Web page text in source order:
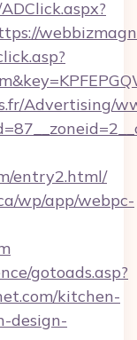
Advertising/
entry2.html/
wp/app/webpc-
gotoads.asp?
kitchen-
design-